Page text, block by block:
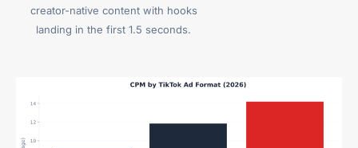
creator-native content with hooks
landing in the first 1.5 seconds.